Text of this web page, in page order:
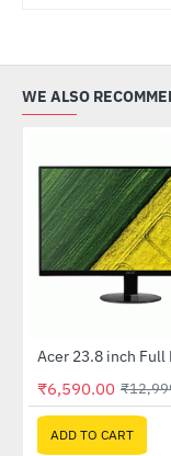
WE ALSO
Out Of Stock
₹6,590.00
ADD TO CART